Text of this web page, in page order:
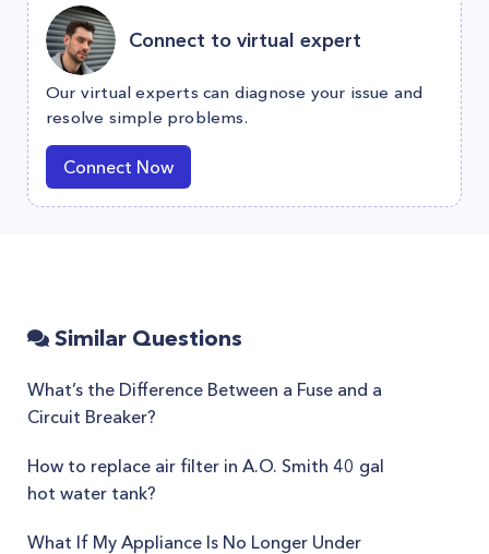
Connect to virtual expert
Our virtual experts can diagnose your issue and
resolve simple problems.
Connect Now
Similar Questions
What’s the Difference Between a Fuse and a
Circuit Breaker?
How to replace air filter in A.O. Smith 40 gal
hot water tank?
What If My Appliance Is No Longer Under